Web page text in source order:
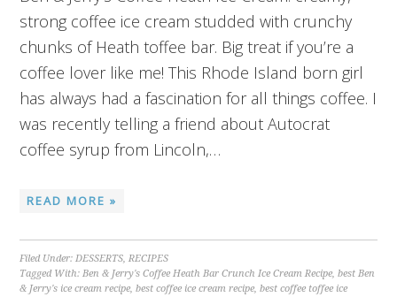
strong coffee ice cream studded with crunchy
chunks of Heath toffee bar. Big treat if you’re a
coffee lover like me! This Rhode Island born girl
has always had a fascination for all things coffee. I
was recently telling a friend about Autocrat
coffee syrup from Lincoln,…
READ MORE »
Filed Under:DESSERTS,RECIPES
Tagged With:Ben & Jerry's Coffee Heath Bar Crunch Ice Cream Recipe,best Ben
& Jerry's ice cream recipe,best coffee ice cream recipe,best coffee toffee ice